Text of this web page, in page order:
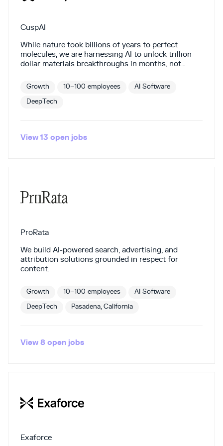
CuspAI
While nature took billions of years to perfect
molecules, we are harnessing AI to unlock trillion-
dollar materials breakthroughs in months, not
the world, comprised of world-class researchers in
AI, chemistry and engineering. We're on the cusp of
Growth 10–100 employees AI Software
DeepTech
View 13 open jobs
ProRata
We build AI-powered search, advertising, and
attribution solutions grounded in respect for
content.
Growth 10–100 employees AI Software
DeepTech Pasadena, California
View 8 open jobs
Exaforce